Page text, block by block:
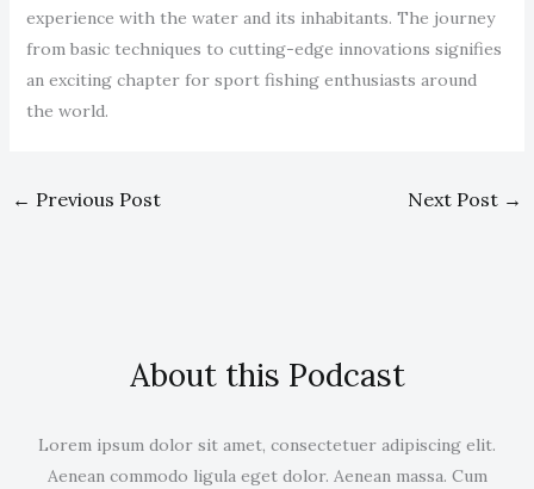
experience with the water and its inhabitants. The journey
from basic techniques to cutting-edge innovations signifies
an exciting chapter for sport fishing enthusiasts around
the world.
← Previous Post Next Post →
About this Podcast
Lorem ipsum dolor sit amet, consectetuer adipiscing elit.
Aenean commodo ligula eget dolor. Aenean massa. Cum